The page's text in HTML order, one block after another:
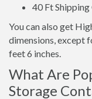
40 Ft
You can also get
dimensions, except
feet 6 inches.
What Are
Storage